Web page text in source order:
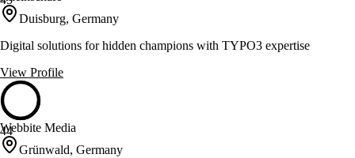
Duisburg, Germany
Digital solutions for hidden champions with TYPO3 expertise
View Profile
44
Webbite Media
Grünwald, Germany